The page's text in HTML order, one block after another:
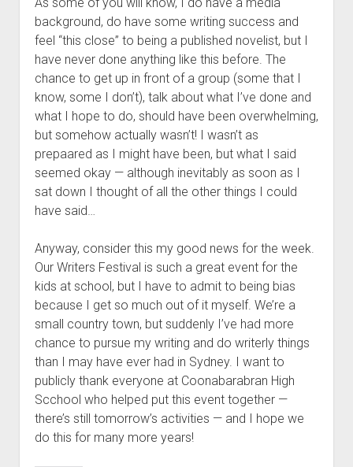
background, do have some writing success and
feel “this close” to being a published novelist, but I
have never done anything like this before. The
chance to get up in front of a group (some that I
know, some I don’t), talk about what I’ve done and
what I hope to do, should have been overwhelming,
but somehow actually wasn’t! I wasn’t as
prepaared as I might have been, but what I said
seemed okay — although inevitably as soon as I
sat down I thought of all the other things I could
have said…
Anyway, consider this my good news for the week.
Our Writers Festival is such a great event for the
kids at school, but I have to admit to being bias
because I get so much out of it myself. We’re a
small country town, but suddenly I’ve had more
chance to pursue my writing and do writerly things
than I may have ever had in Sydney. I want to
publicly thank everyone at Coonabarabran High
Scchool who helped put this event together —
there’s still tomorrow’s activities — and I hope we
do this for many more years!